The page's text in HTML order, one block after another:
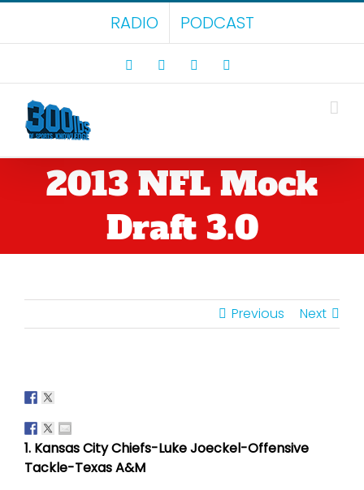
Skip
content
RADIO PODCAST
Facebook LinkedIn
2013 NFL Mock
Draft 3.0
Previous Next
1. Kansas City Chiefs-Luke Joeckel-Offensive
Tackle-Texas A&M